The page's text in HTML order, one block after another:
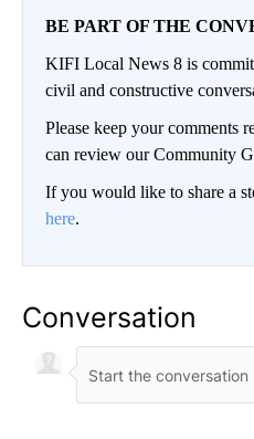
BE PART OF THE
KIFI Local News 8 is
civil and constructive
Please keep your comments
can review our Community
If you would like to share a
here.
Conversation